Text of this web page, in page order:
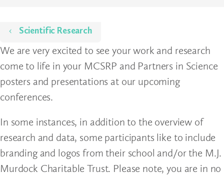
Home
Scientific Research
We are very excited to see your work and research
come to life in your MCSRP and Partners in Science
posters and presentations at our upcoming
conferences.
In some instances, in addition to the overview of
research and data, some participants like to include
branding and logos from their school and/or the M.J.
Murdock Charitable Trust. Please note, you are in no